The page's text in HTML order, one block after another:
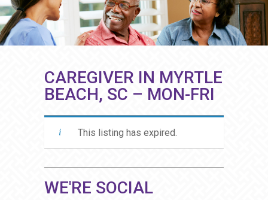
CAREGIVER IN MYRTLE
BEACH, SC – MON-FRI
This listing has expired.
WE'RE SOCIAL